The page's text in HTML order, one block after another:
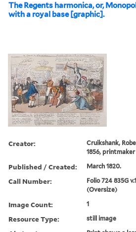
The Regents harmonica, or,
with a royal base [graphic].
Creator:
Cruikshank,
1856, printmaker
Published / Created: March 1820.
Call Number:
Folio 724 835G v.1
(Oversize)
Image Count: 1
Resource Type: still image